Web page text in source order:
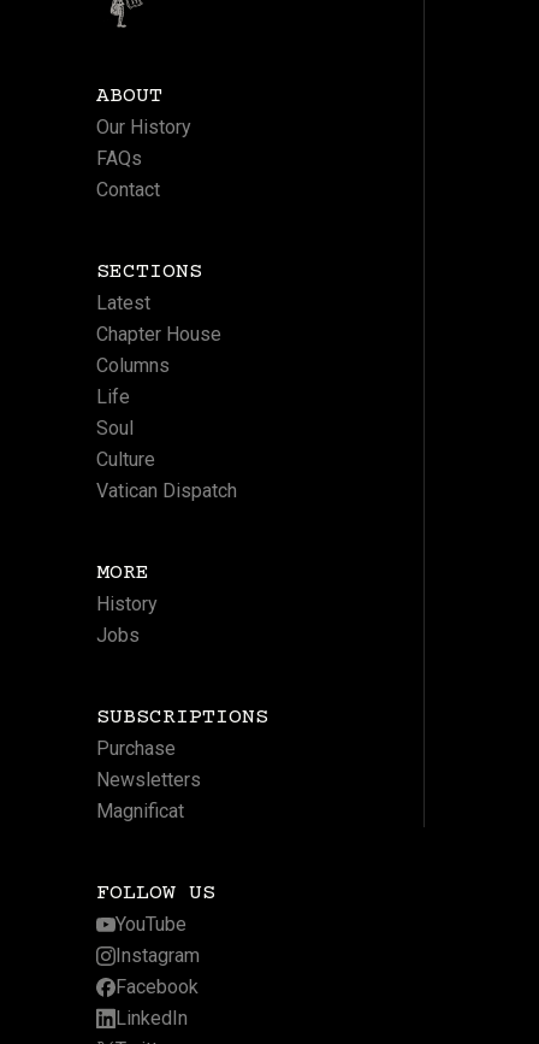
ABOUT
Our History
FAQs
Contact
SECTIONS
Latest
Chapter House
Columns
Life
Soul
Culture
Vatican Dispatch
MORE
History
Jobs
SUBSCRIPTIONS
Purchase
Newsletters
Magnificat
FOLLOW US
YouTube
Instagram
Facebook
LinkedIn